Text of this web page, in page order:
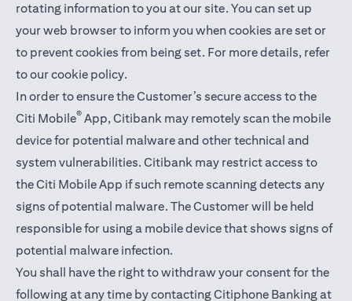
rotating information to you at our site. You can set up
your web browser to inform you when cookies are set or
to prevent cookies from being set. For more details, refer
to our cookie policy.
In order to ensure the Customer’s secure access to the
Citi Mobile® App, Citibank may remotely scan the mobile
device for potential malware and other technical and
system vulnerabilities. Citibank may restrict access to
the Citi Mobile App if such remote scanning detects any
signs of potential malware. The Customer will be held
responsible for using a mobile device that shows signs of
potential malware infection.
You shall have the right to withdraw your consent for the
following at any time by contacting Citiphone Banking at